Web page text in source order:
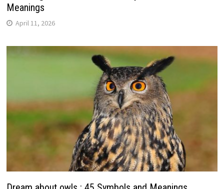
Meanings
April 11, 2026